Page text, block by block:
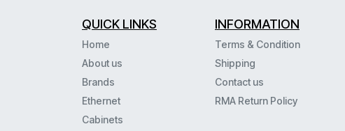
QUICK LINKS
Home
About us
Brands
Ethernet
Cabinets
INFORMATION
Terms & Condition
Shipping
Contact us
RMA Return Policy